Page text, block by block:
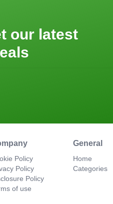
our latest
Policy
Policy
Policy
of use
General
Home
Categories